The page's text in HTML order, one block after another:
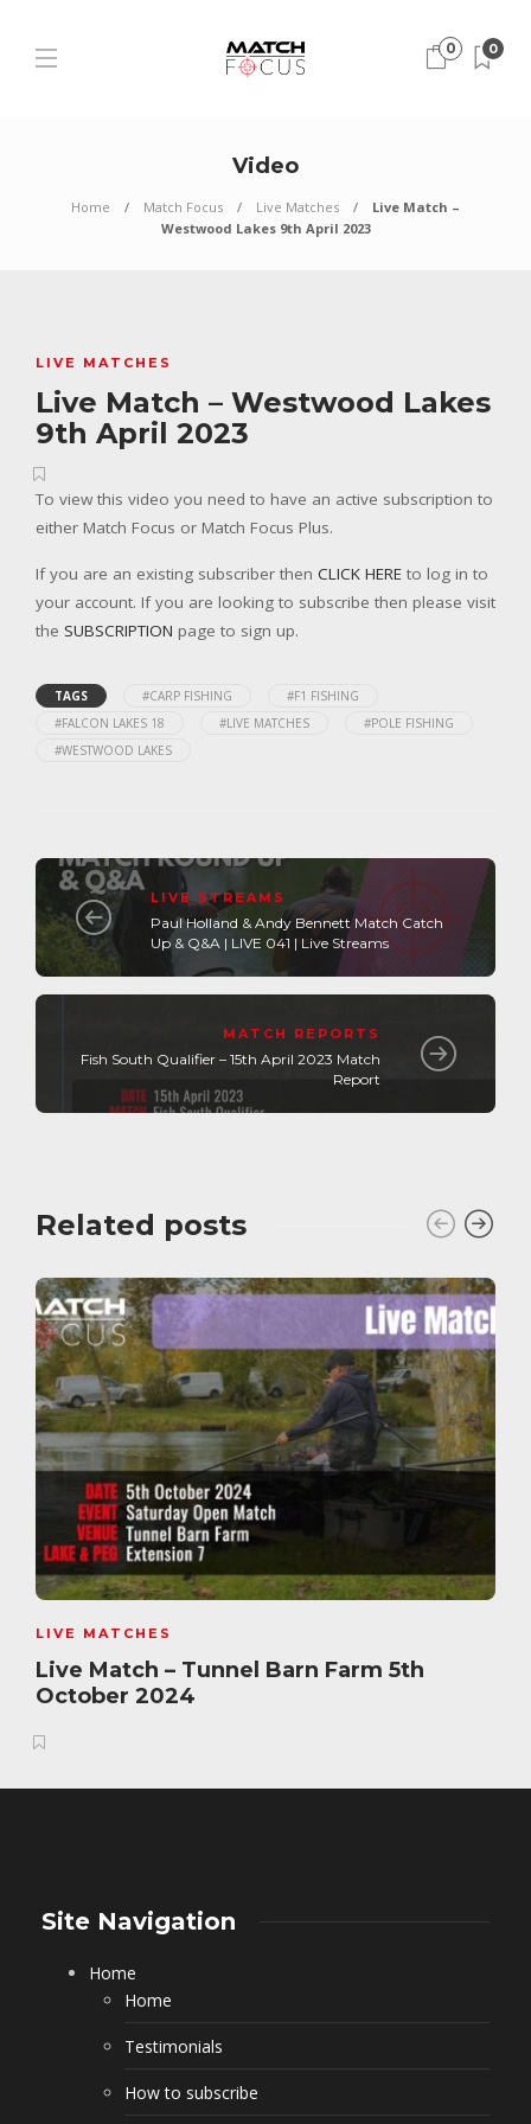
0 0
Video
Home Match Focus Live Matches
Live Match –
Westwood Lakes 9th April 2023
LIVE MATCHES
Live Match – Westwood Lakes
9th April 2023
To view this video you need to have an active subscription to
either Match Focus or Match Focus Plus.
If you are an existing subscriber then CLICK HERE to log in to
your account. If you are looking to subscribe then please visit
the SUBSCRIPTION page to sign up.
TAGS #CARP FISHING
#F1 FISHING
#FALCON LAKES 18
#LIVE MATCHES
#POLE FISHING
#WESTWOOD LAKES
LIVE STREAMS
Paul Holland & Andy Bennett Match Catch
Up & Q&A | LIVE 041 | Live Streams
MATCH REPORTS
Fish South Qualifier – 15th April 2023 Match
Report
Related posts
LIVE MATCHES
Live Match – Tunnel Barn Farm 5th
October 2024
Site Navigation
Home
Home
Testimonials
How to subscribe